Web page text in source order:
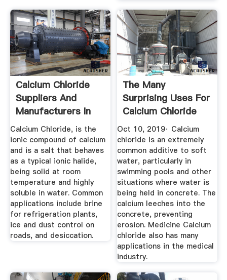
Calcium Chloride
Suppliers And
Manufacturers In
China ...
Calcium Chloride, is the
ionic compound of calcium
and is a salt that behaves
as a typical ionic halide,
being solid at room
temperature and highly
soluble in water. Common
applications include brine
for refrigeration plants,
ice and dust control on
roads, and desiccation.
The Many
Surprising Uses For
Calcium Chloride
Oct 10, 2019· Calcium
chloride is an extremely
common additive to soft
water, particularly in
swimming pools and other
situations where water is
being held in concrete. The
calcium leeches into the
concrete, preventing
erosion. Medicine Calcium
chloride also has many
applications in the medical
industry.